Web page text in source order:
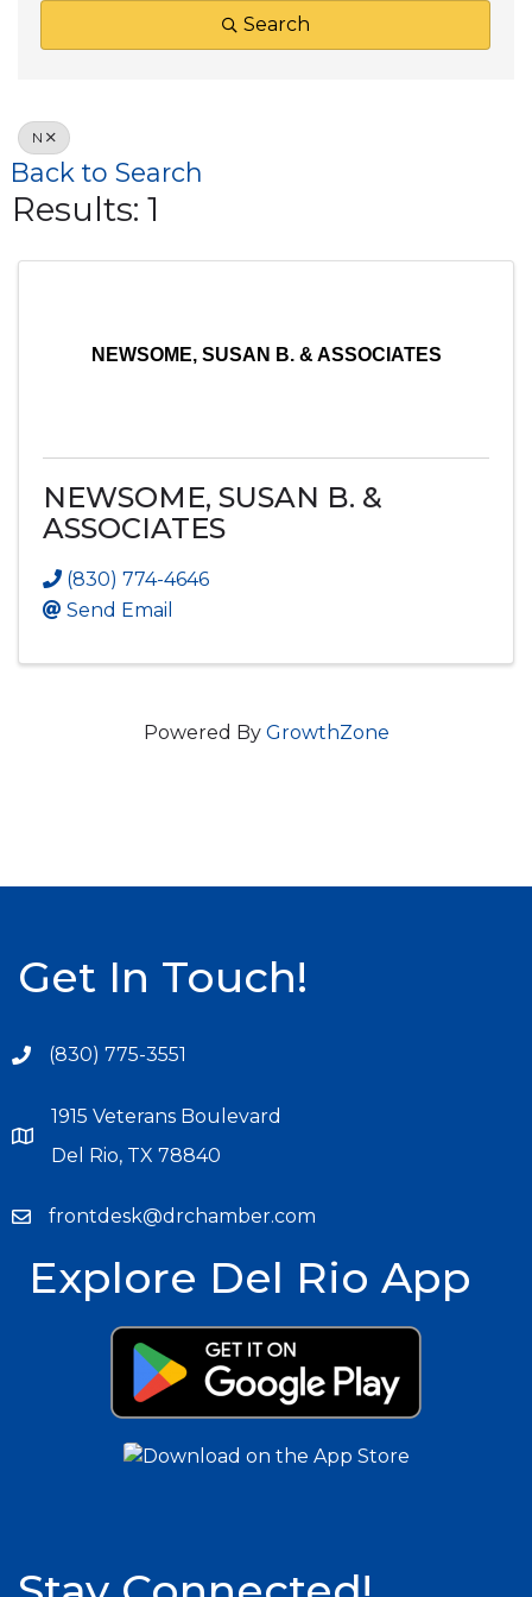
Search
N
Back to Search
Results: 1
NEWSOME, SUSAN B. & ASSOCIATES
NEWSOME, SUSAN B. &
ASSOCIATES
(830) 774-4646
Send Email
Powered By GrowthZone
Get In Touch!
(830) 775-3551
1915 Veterans Boulevard
Del Rio, TX 78840
frontdesk@drchamber.com
Explore Del Rio App